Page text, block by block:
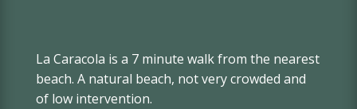
La Caracola is a 7 minute walk from the nearest
beach. A natural beach, not very crowded and
of low intervention.